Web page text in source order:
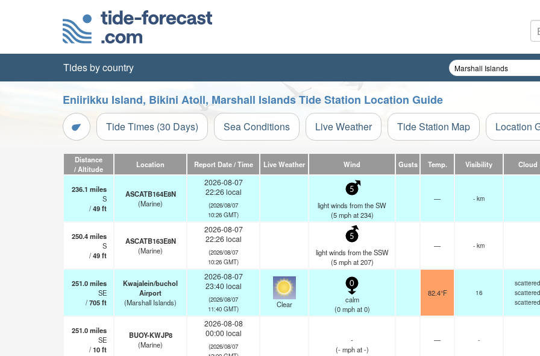
Tides by country
Eniirikku Island, Bikini Atoll, Marshall Islands Tide Station Location Guide
Tide Times (30 Days) Sea Conditions Live Weather Tide Station Map Location
Distance
/ Altitude
Location Report Date / Time Live Weather Wind Gusts Temp. Visibility Cloud
236.1 miles
S
/49ft
ASCATB164E8N
(Marine)
2026-08-07
22:26 local
(2026/08/07
10:26 GMT)
5
light winds from the SW
(5 mphat 234)
— - km
250.4miles
S
/49ft
ASCATB163E8N
(Marine)
2026-08-07
22:26 local
(2026/08/07
10:26 GMT)
5
light winds from the SSW
(5 mphat 207)
— - km
251.0miles
SE
/705ft
Kwajalein/buchol
Airport
(Marshall Islands)
2026-08-07
23:40 local
(2026/08/07
11:40 GMT)
Clear
0
calm
(0 mphat 0)
82.4°F 16
scattered
scattered
scattered
251.0miles
SE
/10ft
BUOY-KWJP8
(Marine)
2026-08-08
00:00 local
(2026/08/07
-
(- mphat -)
— -